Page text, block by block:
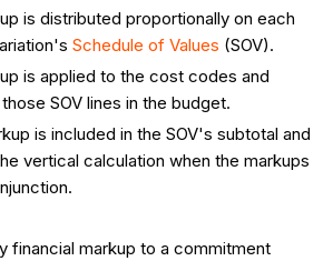
is distributed proportionally on each
Schedule of Values (SOV).
is applied to the cost codes and
SOV lines in the budget.
is included in the SOV's subtotal and
vertical calculation when the markups
financial markup to a commitment